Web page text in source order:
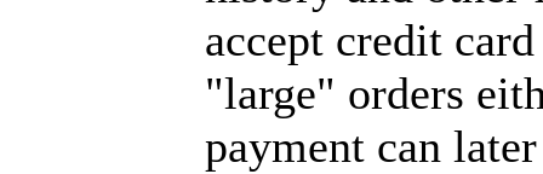
accept credit
"large" orders
payment can